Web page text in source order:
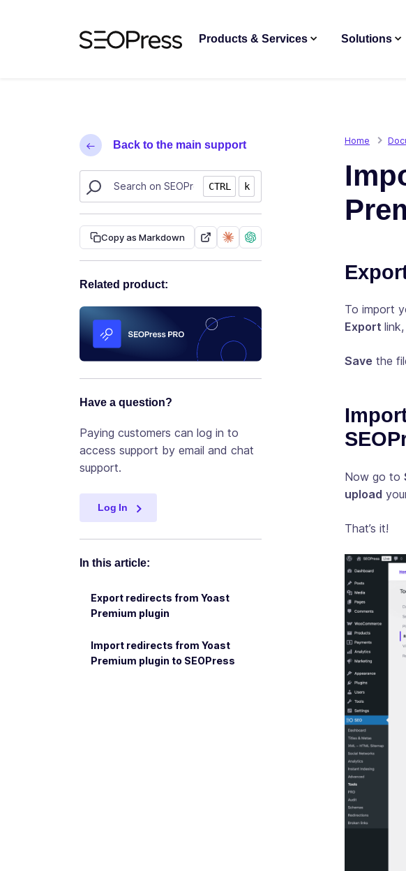
Products & Services Solutions
Back to the main support
Search SEOPress resources
CTRL k
Copy as Markdown
Related product:
Have a question?
Paying customers can log in to
access support by email and chat
support.
Log In
In this article:
Export redirects from Yoast
Premium plugin
Import redirects from Yoast
Premium plugin to SEOPress
Home
To import
Export link,
Save the
Now go to
upload
That’s it!